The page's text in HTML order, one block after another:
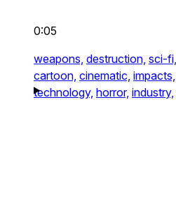
0:05
weapons, destruction, sci-fi,
cartoon, cinematic, impacts,
technology, horror, industry,